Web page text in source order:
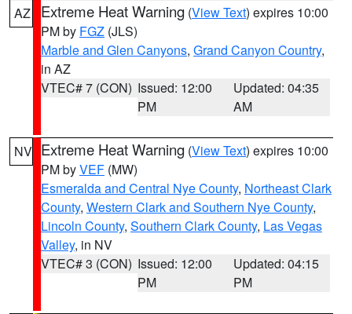
AZ Extreme Heat Warning (View Text) expires 10:00
PM by FGZ (JLS)
Marble and Glen Canyons, Grand Canyon Country,
in AZ
VTEC# 7 (CON) Issued: 12:00
PM
Updated: 04:35
AM
NV Extreme Heat Warning (View Text) expires 10:00
PM byVEF (MW)
Esmeralda and Central Nye County, Northeast Clark
County, Western Clark and Southern Nye County,
Lincoln County, Southern Clark County, Las Vegas
Valley, in NV
VTEC# 3 (CON) Issued: 12:00
PM
Updated: 04:15
PM